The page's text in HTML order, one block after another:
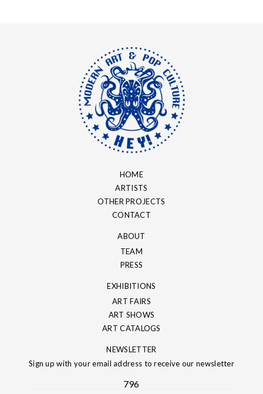
HOME
ARTISTS
OTHER PROJECTS
CONTACT
ABOUT
TEAM
PRESS
EXHIBITIONS
ART FAIRS
ART SHOWS
ART CATALOGS
NEWSLETTER
Sign up with your email address to receive our newsletter
796